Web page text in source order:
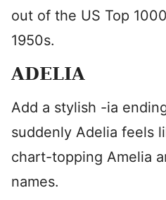
out of the US Top
1950s.
ADELIA
Add a stylish -ia
suddenly Adelia feels
chart-topping Amelia
names.